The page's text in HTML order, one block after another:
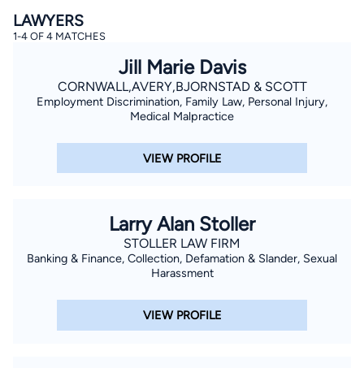
By completing and submitting this form, I agree to
Consent to Receive Automated Phone Calls and
Emails. *
By checking this box, you affirm that you are 18 years or
older and agree to have a lawyer contact you. You
consent to receive emails, phone calls, and text
understand that this authorization overrides any previous
registrations on a federal or state Do Not Call registry.
Find Your Match
LAWYERS
1-4 OF 4 MATCHES
Jill Marie Davis
CORNWALL,AVERY,BJORNSTAD & SCOTT
Employment Discrimination, Family Law, Personal Injury,
Medical Malpractice
VIEW PROFILE
Larry Alan Stoller
STOLLER LAW FIRM
Banking & Finance, Collection, Defamation & Slander, Sexual
Harassment
VIEW PROFILE